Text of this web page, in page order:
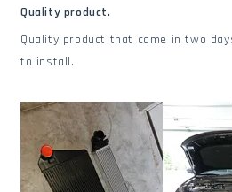
5
out
of
5
stars
Quality product.
Quality product that came in two
to install.